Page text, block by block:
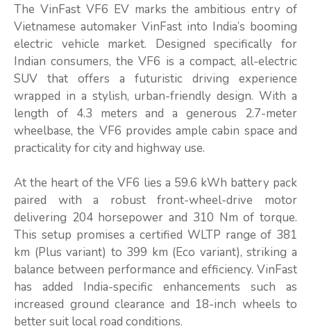
The VinFast VF6 EV marks the ambitious entry of
Vietnamese automaker VinFast into India’s booming
electric vehicle market. Designed specifically for
Indian consumers, the VF6 is a compact, all-electric
SUV that offers a futuristic driving experience
wrapped in a stylish, urban-friendly design. With a
length of 4.3 meters and a generous 2.7-meter
wheelbase, the VF6 provides ample cabin space and
practicality for city and highway use.
At the heart of the VF6 lies a 59.6 kWh battery pack
paired with a robust front-wheel-drive motor
delivering 204 horsepower and 310 Nm of torque.
This setup promises a certified WLTP range of 381
km (Plus variant) to 399 km (Eco variant), striking a
balance between performance and efficiency. VinFast
has added India-specific enhancements such as
increased ground clearance and 18-inch wheels to
better suit local road conditions.